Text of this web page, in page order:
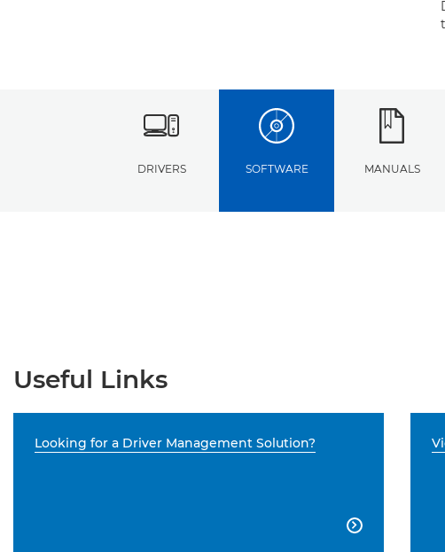
DRIVERS SOFTWARE MANUALS
Useful Links
Looking for a Driver Management Solution?
